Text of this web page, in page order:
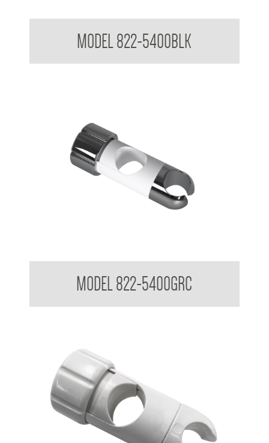
MODEL 822-5400BLK
MODEL 822-5400GRC